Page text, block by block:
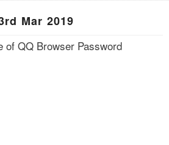
Mar 2019
of QQ Browser Password